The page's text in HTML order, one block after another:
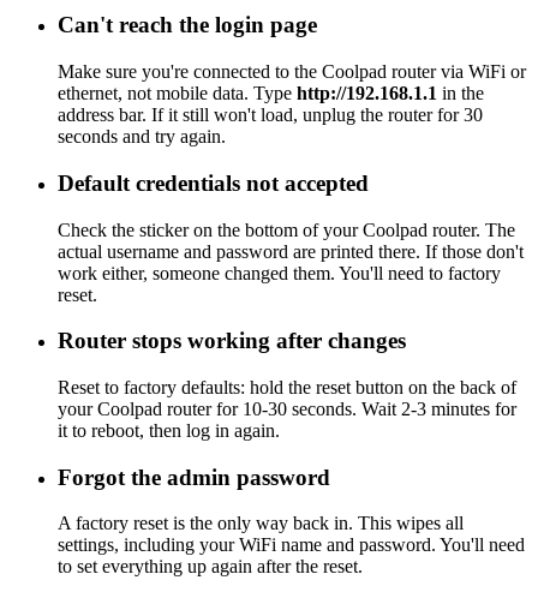
Can't reach the login page
Make sure you're connected to the Coolpad router via WiFi or
ethernet, not mobile data. Type http://192.168.1.1 in the
address bar. If it still won't load, unplug the router for 30
seconds and try again.
Default credentials not accepted
Check the sticker on the bottom of your Coolpad router. The
actual username and password are printed there. If those don't
work either, someone changed them. You'll need to factory
reset.
Router stops working after changes
Reset to factory defaults: hold the reset button on the back of
your Coolpad router for 10-30 seconds. Wait 2-3 minutes for
it to reboot, then log in again.
Forgot the admin password
A factory reset is the only way back in. This wipes all
settings, including your WiFi name and password. You'll need
to set everything up again after the reset.